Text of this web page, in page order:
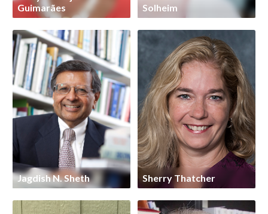
Guimarães
Solheim
Jagdish N. Sheth Sherry Thatcher